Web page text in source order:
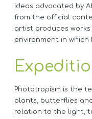
ideas advocated by
from the official
artist produces
environment in which
Phototropism is the
plants, butterflies
relation to the light,